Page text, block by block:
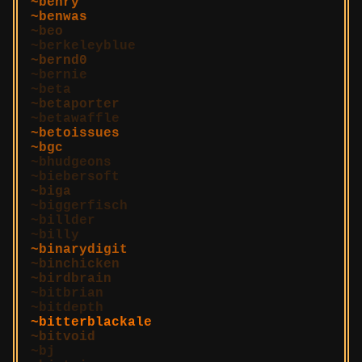
benwas
beo
berkeleyblue
bernd0
bernie
beta
betaporter
betawaffle
betoissues
bgc
bhudgeons
biebersoft
biga
biggerfisch
billder
billy
binarydigit
binchicken
birdbrain
bitbrian
bitdepth
bitterblackale
bitvoid
bj